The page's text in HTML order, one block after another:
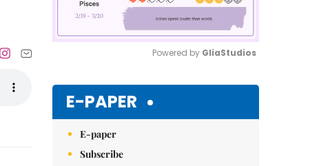
Powered by GliaStudios
E-PAPER
E-paper
Subscribe